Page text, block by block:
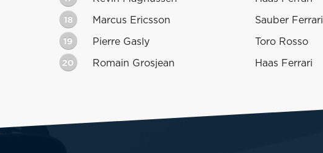
18 Marcus Ericsson Sauber Ferrari
19 Pierre Gasly Toro Rosso
20 Romain Grosjean Haas Ferrari